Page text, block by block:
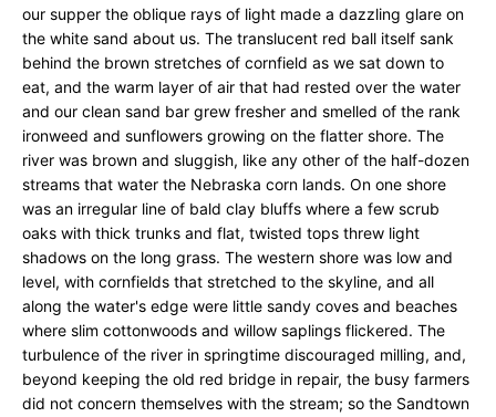
our supper the oblique rays of light made a dazzling glare on
the white sand about us. The translucent red ball itself sank
behind the brown stretches of cornfield as we sat down to
eat, and the warm layer of air that had rested over the water
and our clean sand bar grew fresher and smelled of the rank
ironweed and sunflowers growing on the flatter shore. The
river was brown and sluggish, like any other of the half-dozen
streams that water the Nebraska corn lands. On one shore
was an irregular line of bald clay bluffs where a few scrub
oaks with thick trunks and flat, twisted tops threw light
shadows on the long grass. The western shore was low and
level, with cornfields that stretched to the skyline, and all
along the water's edge were little sandy coves and beaches
where slim cottonwoods and willow saplings flickered. The
turbulence of the river in springtime discouraged milling, and,
beyond keeping the old red bridge in repair, the busy farmers
did not concern themselves with the stream; so the Sandtown